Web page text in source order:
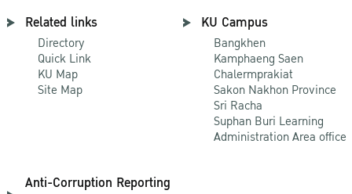
Related links
Directory
Quick Link
KU Map
Site Map
KU Campus
Bangkhen
Kamphaeng Saen
Chalermprakiat
Sakon Nakhon Province
Sri Racha
Suphan Buri Learning
Administration Area office
Anti-Corruption Reporting